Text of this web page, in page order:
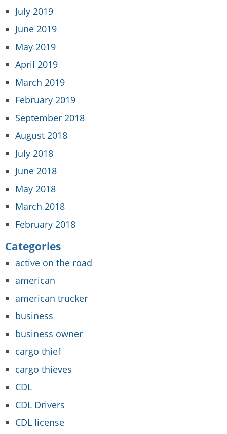
July 2019
June 2019
May 2019
April 2019
March 2019
February 2019
September 2018
August 2018
July 2018
June 2018
May 2018
March 2018
February 2018
Categories
active on the road
american
american trucker
business
business owner
cargo thief
cargo thieves
CDL
CDL Drivers
CDL license